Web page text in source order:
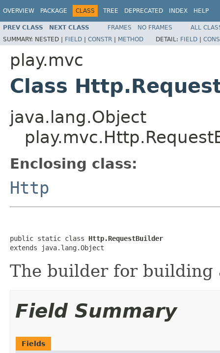
OVERVIEW PACKAGE CLASS TREE DEPRECATED INDEX HELP
PREV CLASS NEXT CLASS FRAMES NO FRAMES
ALL
SUMMARY: NESTED | FIELD | CONSTR | METHOD DETAIL: FIELD |
play.mvc
Class
java.lang.Object
Enclosing class:
Http
public static class Http.RequestBuilder
extends java.lang.Object
The builder for building
Field Summary
Fields